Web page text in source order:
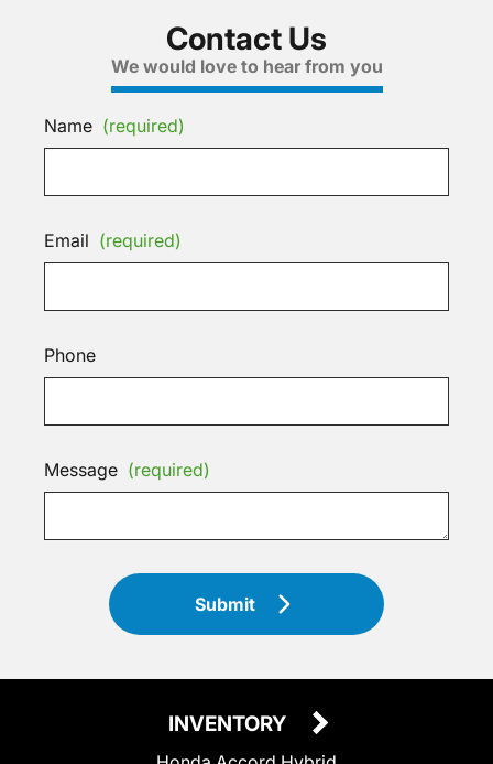
Contact Us
We would love to hear from you
Name (required)
Email (required)
Phone
Message (required)
Submit
INVENTORY